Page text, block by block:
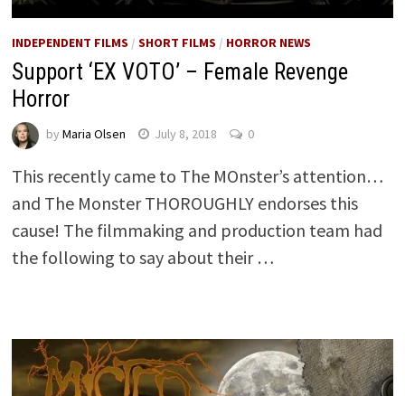
INDEPENDENT FILMS / SHORT FILMS / HORROR NEWS
Support ‘EX VOTO’ – Female Revenge
Horror
by Maria Olsen July 8, 2018 0
This recently came to The MOnster’s attention…
and The Monster THOROUGHLY endorses this
cause! The filmmaking and production team had
the following to say about their …